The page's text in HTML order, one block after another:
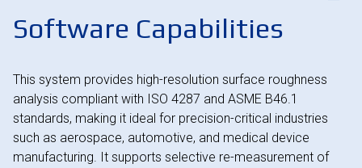
Software Capabilities
This system provides high-resolution surface roughness
analysis compliant with ISO 4287 and ASME B46.1
standards, making it ideal for precision-critical industries
such as aerospace, automotive, and medical device
manufacturing. It supports selective re-measurement of